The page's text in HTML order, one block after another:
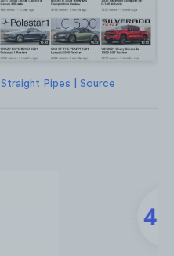
Straight Pipes | Source